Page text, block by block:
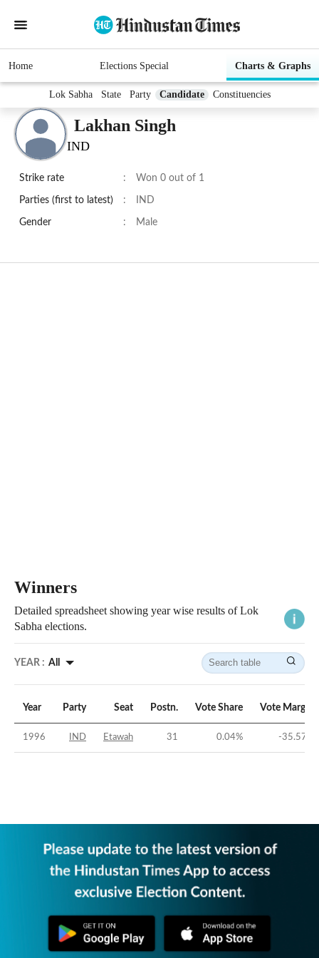
Home Elections Special Charts & Graphs
Lok Sabha State Party Candidate Constituencies
Lakhan Singh
IND
Strike rate : Won 0 out of 1
Parties (first to latest) : IND
Gender : Male
Winners
Detailed spreadsheet showing year wise results of Lok
Sabha elections.
YEAR : All
Year Party Seat Postn. Vote Share Vote Margin
1996 IND Etawah 31 0.04% -35.57